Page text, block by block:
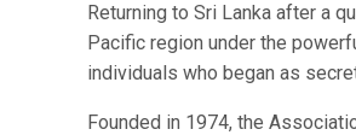
Returning to Sri Lanka after a
Pacific region under the
individuals who began as
Founded in 1974, the